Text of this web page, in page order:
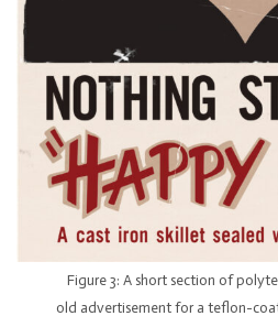
Figure 3: A short section of
old advertisement for a teflon-